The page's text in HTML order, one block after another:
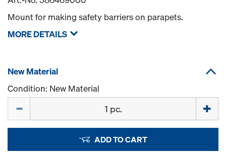
Mount for making safety barriers on parapets.
MORE DETAILS
New Material
Condition: New Material
ADD TO CART